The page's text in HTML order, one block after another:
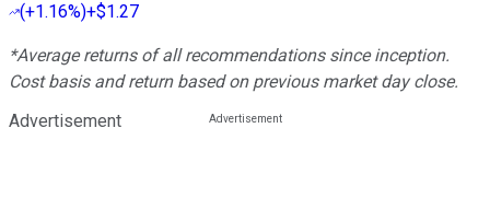
(+1.16%)+$1.27
*Average returns of all recommendations since inception.
Cost basis and return based on previous market day close.
Advertisement